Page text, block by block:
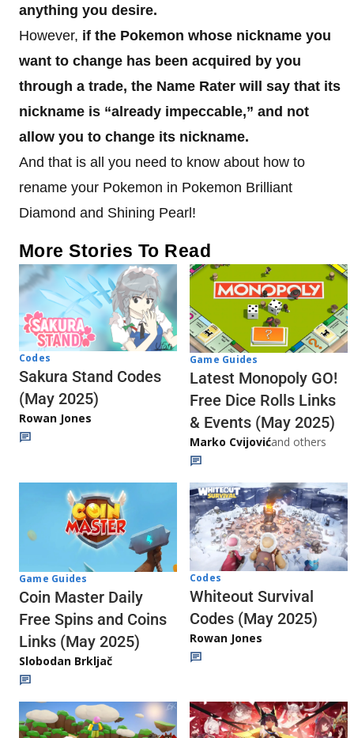
anything you desire.
However, if the Pokemon whose nickname you
want to change has been acquired by you
through a trade, the Name Rater will say that its
nickname is “already impeccable,” and not
allow you to change its nickname.
And that is all you need to know about how to
rename your Pokemon in Pokemon Brilliant
Diamond and Shining Pearl!
More Stories To Read
Codes
Sakura Stand Codes
(May 2025)
Rowan Jones
Game Guides
Latest Monopoly GO!
Free Dice Rolls Links
& Events (May 2025)
Marko Cvijovićand others
Game Guides
Coin Master Daily
Free Spins and Coins
Links (May 2025)
Slobodan Brkljač
Codes
Whiteout Survival
Codes (May 2025)
Rowan Jones